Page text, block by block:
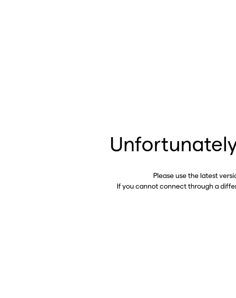
Please use the latest
If you cannot connect through a